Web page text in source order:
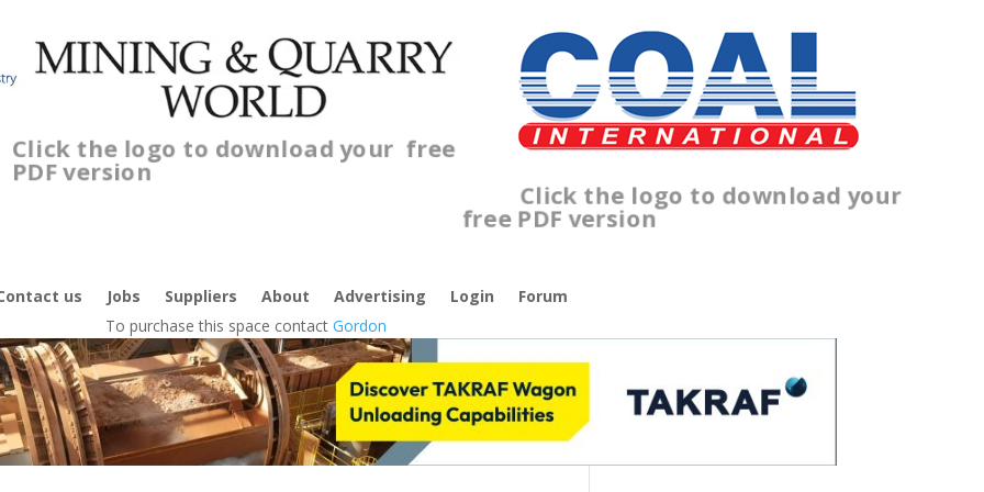
Click the logo to download yourfree
PDF version
Click the logo to download your
free PDF version
us Jobs Suppliers About Advertising Login
Forum
To purchase this space contact Gordon